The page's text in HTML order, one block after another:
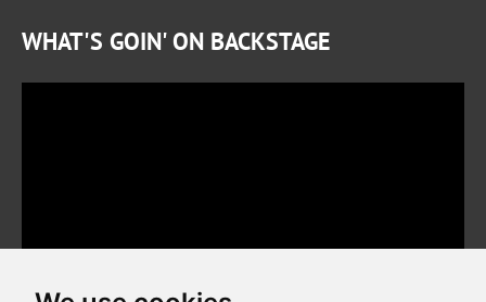
WHAT'S GOIN' ON BACKSTAGE